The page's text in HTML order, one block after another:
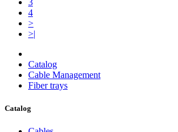
3
4
>
>|
Catalog
Cable Management
Fiber trays
Catalog